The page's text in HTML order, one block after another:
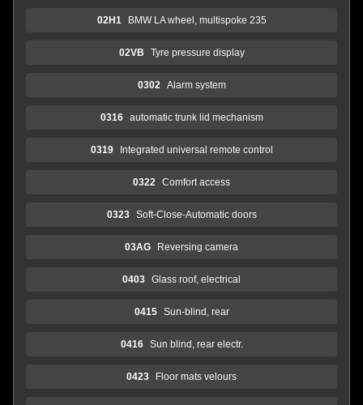
02H1 BMW LA wheel, multispoke 235
02VB Tyre pressure display
0302 Alarm system
0316 automatic trunk lid mechanism
0319 Integrated universal remote control
0322 Comfort access
0323 Soft-Close-Automatic doors
03AG Reversing camera
0403 Glass roof, electrical
0415 Sun-blind, rear
0416 Sun blind, rear electr.
0423 Floor mats velours